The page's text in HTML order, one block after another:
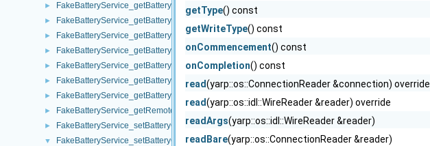
► FakeBatteryService_getBatteryCharge_helper
► FakeBatteryService_getBatteryCurrent_helper
► FakeBatteryService_getBatteryInfo_helper
► FakeBatteryService_getBatteryStatus_helper
► FakeBatteryService_getBatteryStatusString_helper
► FakeBatteryService_getBatteryTemperature_helper
► FakeBatteryService_getBatteryVoltage_helper
► FakeBatteryService_getRemoteProtocolVersion_helper
► FakeBatteryService_setBatteryCharge_helper
▼ FakeBatteryService_setBatteryCurrent_helper
getType() const
getWriteType() const
onCommencement() const
onCompletion() const
read(yarp::os::ConnectionReader &connection) override
read(yarp::os::idl::WireReader &reader) override
readArgs(yarp::os::idl::WireReader &reader)
readBare(yarp::os::ConnectionReader &reader)